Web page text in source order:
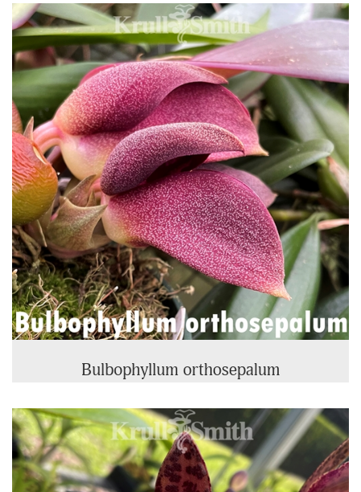
4
Total
Related
Products
Bulbophyllum orthosepalum